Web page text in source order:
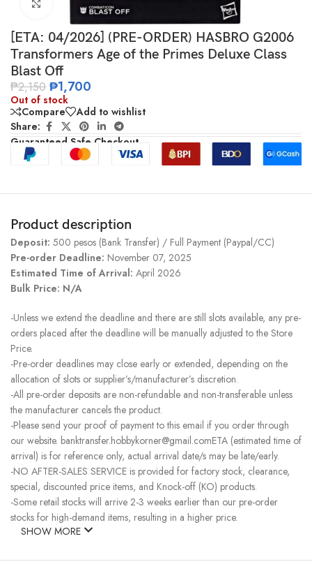
Click to enlarge
[ETA: 04/2026] (PRE-ORDER) HASBRO G2006
Transformers Age of the Primes Deluxe Class
Blast Off
₱2,150 ₱1,700
Out of stock
Compare
Add to wishlist
Share:
Guaranteed Safe Checkout
Product description
Deposit: 500 pesos (Bank Transfer) / Full Payment (Paypal/CC)
Pre-order Deadline: November 07, 2025
Estimated Time of Arrival: April 2026
Bulk Price: N/A
-Unless we extend the deadline and there are still slots available, any pre-
orders placed after the deadline will be manually adjusted to the Store
Price.
-Pre-order deadlines may close early or extended, depending on the
allocation of slots or supplier’s/manufacturer’s discretion.
-All pre-order deposits are non-refundable and non-transferable unless
the manufacturer cancels the product.
-Please send your proof of payment to this email if you order through
our website. banktransfer.hobbykorner@gmail.comETA (estimated time of
arrival) is for reference only, actual arrival date/s may be late/early.
-NO AFTER-SALES SERVICE is provided for factory stock, clearance,
special, discounted price items, and Knock-off (KO) products.
-Some retail stocks will arrive 2-3 weeks earlier than our pre-order
stocks for high-demand items, resulting in a higher price.
SHOW MORE